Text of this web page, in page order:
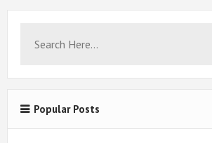
Popular Posts